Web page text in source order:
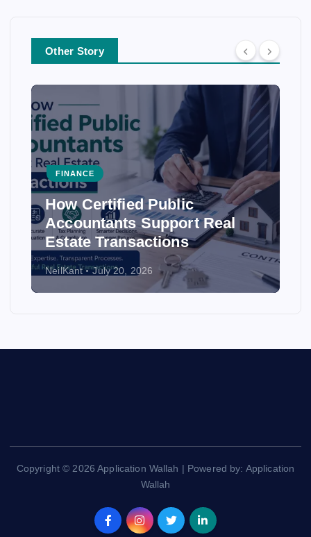
Other Story
FINANCE
How Certified Public
Accountants Support Real
Estate Transactions
NeilKant July 20, 2026
Copyright © 2026 Application Wallah | Powered by: Application
Wallah